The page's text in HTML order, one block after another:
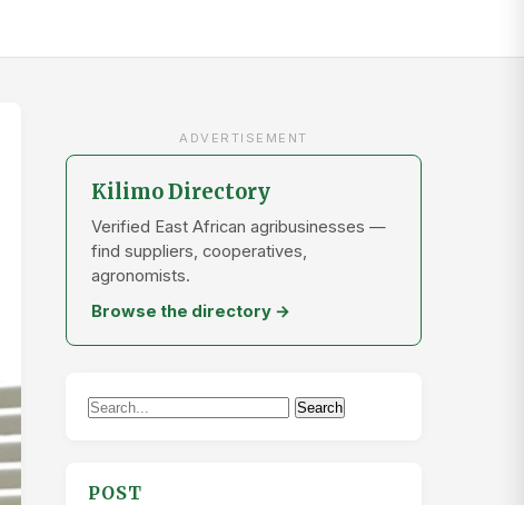
ADVERTISEMENT
Kilimo Directory
Verified East African agribusinesses —
find suppliers, cooperatives,
agronomists.
Browse the directory →
Search
Search
POST